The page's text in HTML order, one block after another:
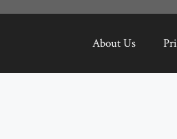
About Us